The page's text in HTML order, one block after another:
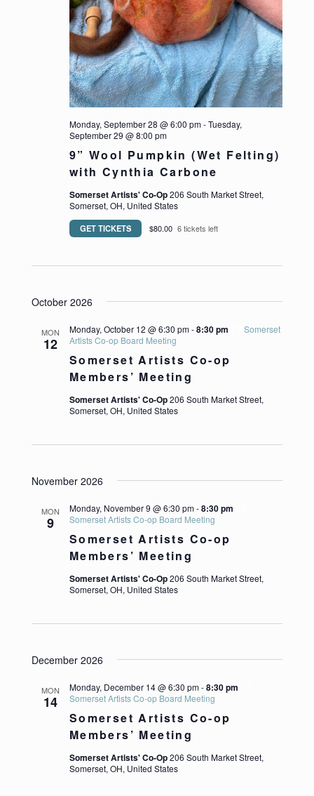
Monday, September 28 @ 6:00 pm-Tuesday,
September 29 @ 8:00 pm
9” Wool Pumpkin (Wet Felting)
with Cynthia Carbone
Somerset Artists' Co-Op206 South Market Street,
Somerset, OH, United States
GET TICKETS $80.00 6 tickets left
October 2026
MON
12
Monday, October 12 @ 6:30 pm-8:30 pm
Somerset
Artists Co-op Board Meeting
Somerset Artists Co-op
Members’ Meeting
Somerset Artists' Co-Op206 South Market Street,
Somerset, OH, United States
November 2026
MON
9
Monday, November 9 @ 6:30 pm-8:30 pm
Somerset Artists Co-op Board Meeting
Somerset Artists Co-op
Members’ Meeting
Somerset Artists' Co-Op206 South Market Street,
Somerset, OH, United States
December 2026
MON
14
Monday, December 14 @ 6:30 pm-8:30 pm
Somerset Artists Co-op Board Meeting
Somerset Artists Co-op
Members’ Meeting
Somerset Artists' Co-Op206 South Market Street,
Somerset, OH, United States